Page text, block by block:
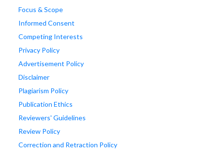
Focus & Scope
Informed Consent
Competing Interests
Privacy Policy
Advertisement Policy
Disclaimer
Plagiarism Policy
Publication Ethics
Reviewers' Guidelines
Review Policy
Correction and Retraction Policy